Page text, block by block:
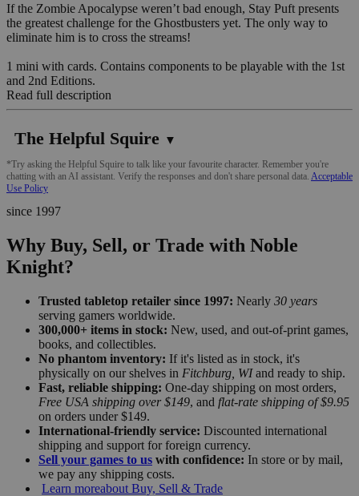
If the Zombie Apocalypse weren’t bad enough, Stay Puft presents
the greatest challenge for the Ghostbusters yet. The only way to
eliminate him is to cross the streams!
1 mini with cards. Contains components to be playable with the 1st
and 2nd Editions.
Read full description
The Helpful Squire ▼
*Try asking the Helpful Squire to talk like your favourite character. Remember you're
chatting with an AI assistant. Verify the responses and don't share personal data. Acceptable
Use Policy
since 1997
Why Buy, Sell, or Trade with Noble
Knight?
Trusted tabletop retailer since 1997: Nearly 30 years
serving gamers worldwide.
300,000+ items in stock: New, used, and out-of-print games,
books, and collectibles.
No phantom inventory: If it's listed as in stock, it's
physically on our shelves in Fitchburg, WIand ready to ship.
Fast, reliable shipping: One-day shipping on most orders,
Free USA shipping over $149, and flat-rate shipping of $9.95
on orders under $149.
International-friendly service: Discounted international
shipping and support for foreign currency.
Sell your games to us with confidence: In store or by mail,
we pay any shipping costs.
Learn moreabout Buy, Sell & Trade